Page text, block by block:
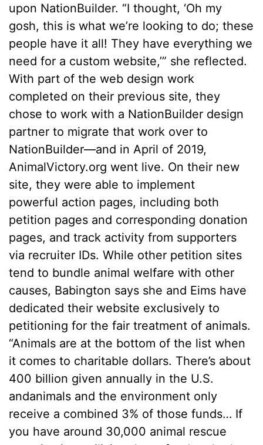
upon NationBuilder. “I thought, ‘Oh my
gosh, this is what we’re looking to do; these
people have it all! They have everything we
need for a custom website,’” she reflected.
With part of the web design work
completed on their previous site, they
chose to work with a NationBuilder design
partner to migrate that work over to
NationBuilder––and in April of 2019,
AnimalVictory.org went live. On their new
site, they were able to implement
powerful action pages, including both
petition pages and corresponding donation
pages, and track activity from supporters
via recruiter IDs. While other petition sites
tend to bundle animal welfare with other
causes, Babington says she and Eims have
dedicated their website exclusively to
petitioning for the fair treatment of animals.
“Animals are at the bottom of the list when
it comes to charitable dollars. There’s about
400 billion given annually in the U.S.
andanimals and the environment only
receive a combined 3% of those funds… If
you have around 30,000 animal rescue